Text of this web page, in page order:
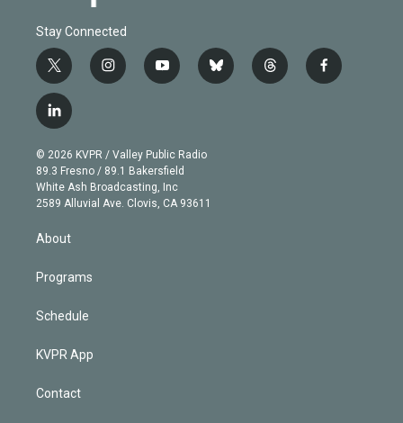
Stay Connected
t
w
i
t
e
r
i
n
g
r
a
m
y
o
b
e
b
l
t
h
f
a
l
i
n
k
e
d
© 2026 KVPR / Valley Public Radio
89.3 Fresno / 89.1 Bakersfield
White Ash Broadcasting, Inc
2589 Alluvial Ave. Clovis, CA 93611
About
Programs
Schedule
KVPR App
Contact